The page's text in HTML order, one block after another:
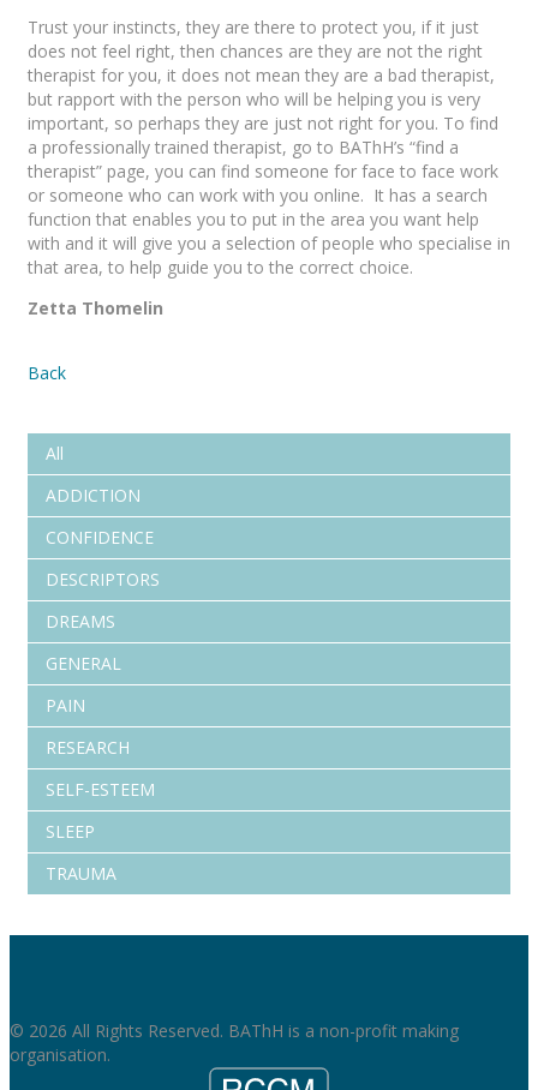
Trust your instincts, they are there to protect you, if it just
does not feel right, then chances are they are not the right
therapist for you, it does not mean they are a bad therapist,
but rapport with the person who will be helping you is very
important, so perhaps they are just not right for you. To find
a professionally trained therapist, go to BAThH’s “find a
therapist” page, you can find someone for face to face work
or someone who can work with you online. It has a search
function that enables you to put in the area you want help
with and it will give you a selection of people who specialise in
that area, to help guide you to the correct choice.
Zetta Thomelin
Back
All
ADDICTION
CONFIDENCE
DESCRIPTORS
DREAMS
GENERAL
PAIN
RESEARCH
SELF-ESTEEM
SLEEP
TRAUMA
© 2026 All Rights Reserved. BAThH is a non-profit making
organisation.